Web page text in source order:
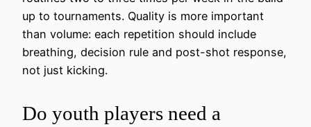
up to tournaments. Quality is more important
than volume: each repetition should include
breathing, decision rule and post-shot response,
not just kicking.
Do youth players need a